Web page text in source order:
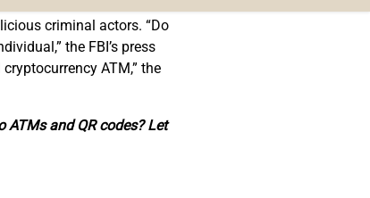
criminal actors. “Do
the FBI’s press
ATM,” the
ATMs and QR codes? Let